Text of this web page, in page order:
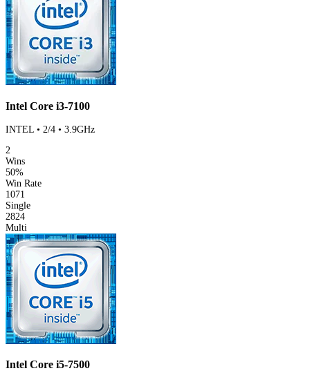
Intel Core i3-7100
INTEL • 2/4 • 3.9GHz
2
Wins
50%
Win Rate
1071
Single
2824
Multi
Intel Core i5-7500